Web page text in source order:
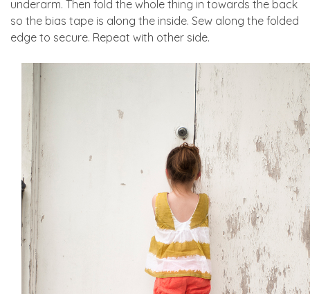
underarm. Then fold the whole thing in towards the back
so the bias tape is along the inside. Sew along the folded
edge to secure. Repeat with other side.